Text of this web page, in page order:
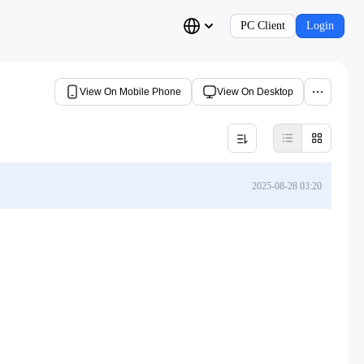
PC Client Login
View On Mobile Phone View On Desktop
2025-08-28 03:20